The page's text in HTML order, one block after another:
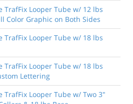
TrafFix Looper Tube w/ 12 lbs
Color Graphic on Both Sides
TrafFix Looper Tube w/ 18 lbs
TrafFix Looper Tube w/ 18 lbs
Lettering
TrafFix Looper Tube w/ Two 3"